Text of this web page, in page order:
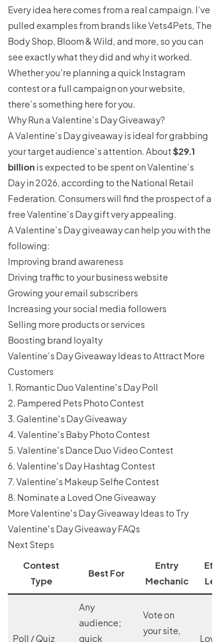
Every idea here comes from a real campaign. I’ve
pulled examples from brands like Vets4Pets, The
Body Shop, Bloom & Wild, and more, so you can
see exactly what they did and why it worked.
Whether you’re planning a quick Instagram
contest or a full campaign on your website,
there’s something here for you.
Why Run a Valentine’s Day Giveaway?
A Valentine’s Day giveaway is ideal for grabbing
your target audience’s attention. About$29.1
billion is expected to be spent on Valentine’s
Day in 2026, according to the National Retail
Federation. Consumers will find the prospect of a
free Valentine’s Day gift very appealing.
A Valentine’s Day giveaway can help you with the
following:
Improving brand awareness
Driving traffic to your business website
Growing your email subscribers
Increasing your social media followers
Selling more products or services
Boosting brand loyalty
Valentine’s Day Giveaway Ideas to Attract More
Customers
1. Romantic Duo Valentine's Day Poll
2. Pampered Pets Photo Contest
3. Galentine's Day Giveaway
4. Valentine's Baby Photo Contest
5. Valentine's Dance Duo Video Contest
6. Valentine's Day Hashtag Contest
7. Valentine's Makeup Selfie Contest
8. Nominate a Loved One Giveaway
More Valentine's Day Giveaway Ideas to Try
Valentine's Day Giveaway FAQs
Next Steps
Contest
Type
Best For
Entry
Mechanic
Poll / Quiz
Any
audience;
quick
Vote on
your site,
Low